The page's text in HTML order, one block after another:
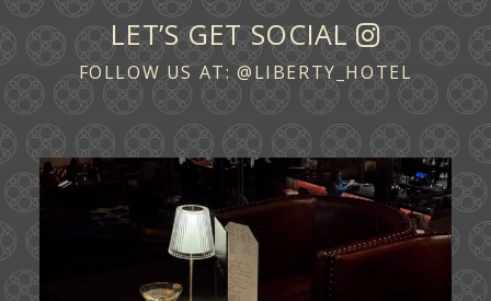
LET’S GET SOCIAL
FOLLOW US AT:@LIBERTY_HOTEL
Ease into the weekend at CATWALK.
Cocktails above...
29